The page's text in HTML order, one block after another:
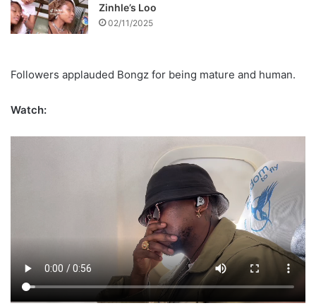
Zinhle’s Loo
02/11/2025
Followers applauded Bongz for being mature and human.
Watch: